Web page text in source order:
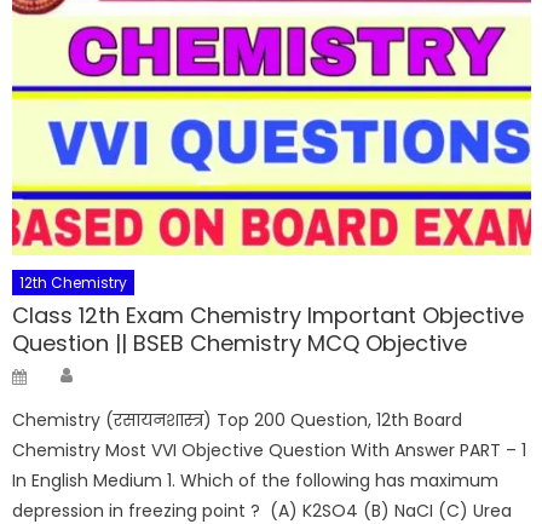
12th Chemistry
Class 12th Exam Chemistry Important Objective
Question || BSEB Chemistry MCQ Objective
Posted
Chemistry (रसायनशास्त्र) Top 200 Question, 12th Board
Chemistry Most VVI Objective Question With Answer PART – 1
In English Medium 1. Which of the following has maximum
depression in freezing point ? (A) K2SO4 (B) NaCI (C) Urea